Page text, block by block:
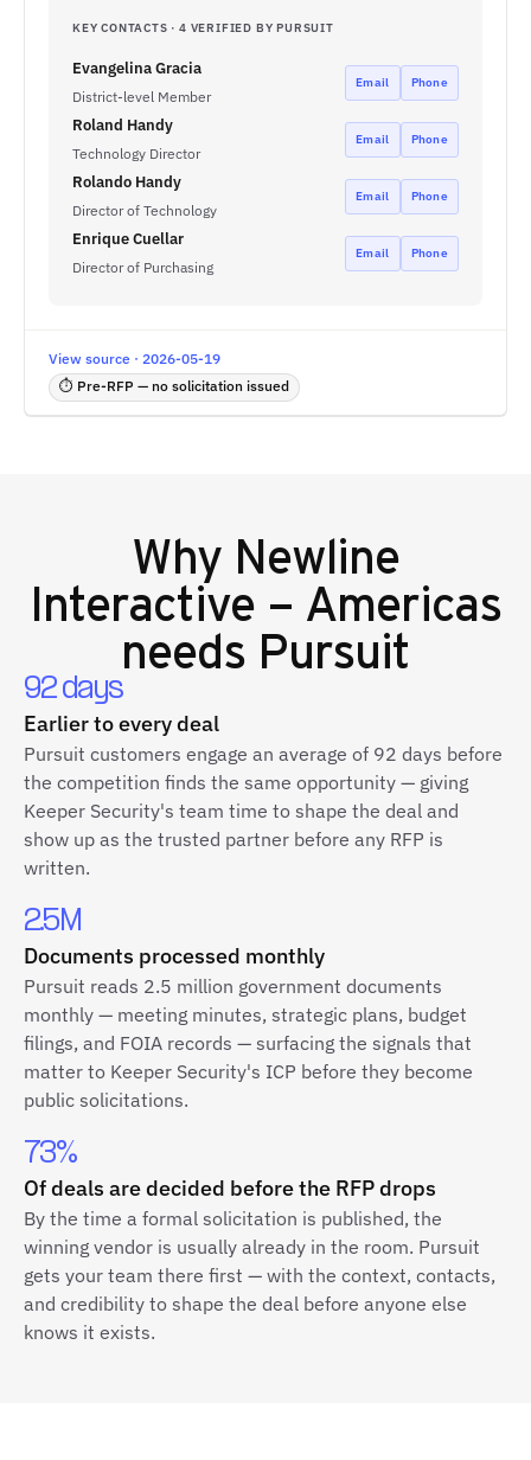
KEY CONTACTS · 4 VERIFIED BY PURSUIT
Evangelina Gracia
District-level Member
Email Phone
Roland Handy
Technology Director
Email Phone
Rolando Handy
Director of Technology
Email Phone
Enrique Cuellar
Director of Purchasing
Email Phone
View source · 2026-05-19
⏱ Pre-RFP — no solicitation issued
Why Newline
Interactive – Americas
needs Pursuit
92 days
Earlier to every deal
Pursuit customers engage an average of 92 days before
the competition finds the same opportunity — giving
Keeper Security's team time to shape the deal and
show up as the trusted partner before any RFP is
written.
2.5M
Documents processed monthly
Pursuit reads 2.5 million government documents
monthly — meeting minutes, strategic plans, budget
filings, and FOIA records — surfacing the signals that
matter to Keeper Security's ICP before they become
public solicitations.
73%
Of deals are decided before the RFP drops
By the time a formal solicitation is published, the
winning vendor is usually already in the room. Pursuit
gets your team there first — with the context, contacts,
and credibility to shape the deal before anyone else
knows it exists.